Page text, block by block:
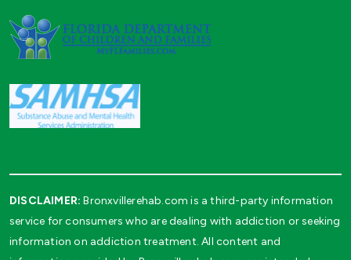
DISCLAIMER: Bronxvillerehab.com is a third-party information
service for consumers who are dealing with addiction or seeking
information on addiction treatment. All content and